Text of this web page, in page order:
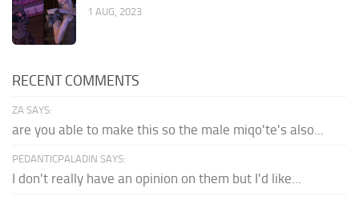
1 AUG, 2023
RECENT COMMENTS
ZA SAYS:
are you able to make this so the male miqo'te's also...
PEDANTICPALADIN SAYS:
I don't really have an opinion on them but I'd like...